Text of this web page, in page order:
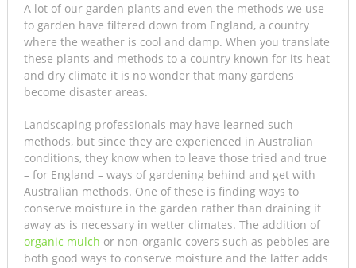
A lot of our garden plants and even the methods we use
to garden have filtered down from England, a country
where the weather is cool and damp. When you translate
these plants and methods to a country known for its heat
and dry climate it is no wonder that many gardens
become disaster areas.
Landscaping professionals may have learned such
methods, but since they are experienced in Australian
conditions, they know when to leave those tried and true
– for England – ways of gardening behind and get with
Australian methods. One of these is finding ways to
conserve moisture in the garden rather than draining it
away as is necessary in wetter climates. The addition of
organic mulch or non-organic covers such as pebbles are
both good ways to conserve moisture and the latter adds